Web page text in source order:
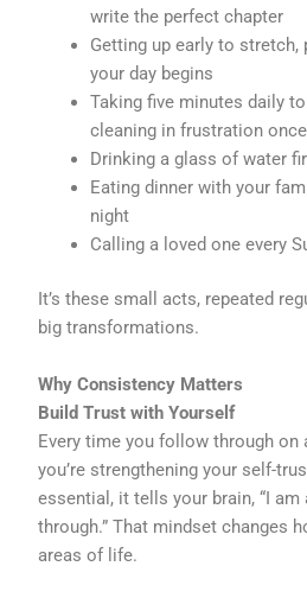
write the perfect chapter
Getting up early to stretch,
your day begins
Taking five minutes daily
cleaning in frustration
Drinking a glass of water
Eating dinner with your
night
Calling a loved one every
It’s these small acts, repeated
big transformations.
Why Consistency Matters
Build Trust with Yourself
Every time you follow through
you’re strengthening your self-
essential, it tells your brain, “I
through.” That mindset changes
areas of life.